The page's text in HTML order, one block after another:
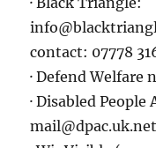
contact: 07778
· Defend Welfare
· Disabled People